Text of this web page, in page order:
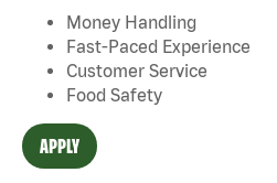
Money Handling
Fast-Paced Experience
Customer Service
Food Safety
APPLY